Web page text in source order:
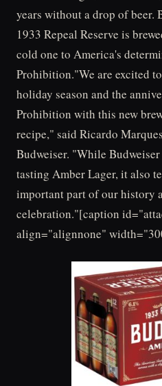
years without a drop of
1933 Repeal Reserve is
cold one to America's
Prohibition."We are excited
holiday season and the
Prohibition with this new
recipe," said Ricardo
Budweiser. "While
tasting Amber Lager, it also
important part of our history
celebration."[caption
align="alignnone"